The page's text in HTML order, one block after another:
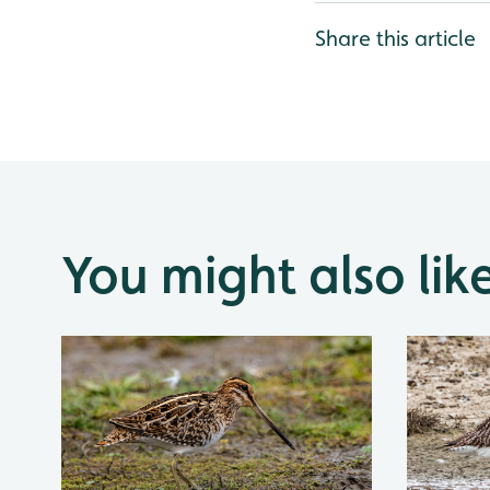
Share this article
You might also